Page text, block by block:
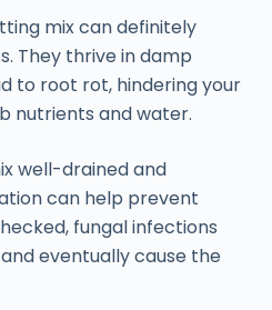
mix can definitely
They thrive in damp
to root rot, hindering your
nutrients and water.
well-drained and
can help prevent
fungal infections
eventually cause the